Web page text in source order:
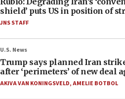
shield’ puts US in position of
JNS STAFF
U.S. News
Trump says planned Iran
after ‘perimeters’ of new deal
AKIVA VAN KONINGSVELD,AMELIE BOTBOL